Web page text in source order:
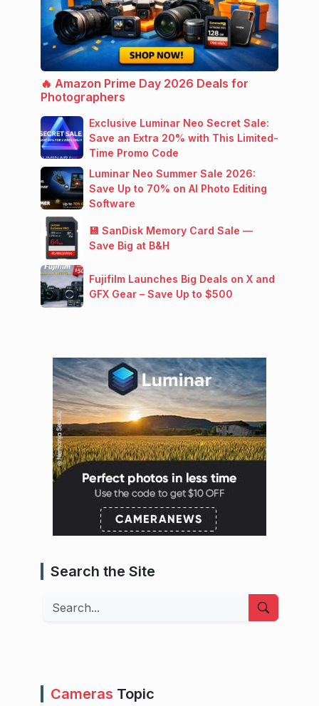
🔥 Amazon Prime Day 2026 Deals for
Photographers
Exclusive Luminar Neo Secret Sale:
Save an Extra 20% with This Limited-
Time Promo Code
Luminar Neo Summer Sale 2026:
Save Up to 70% on AI Photo Editing
Software
💾 SanDisk Memory Card Sale —
Save Big at B&H
Fujifilm Launches Big Deals on X and
GFX Gear – Save Up to $500
Search the Site
Search
Cameras Topic